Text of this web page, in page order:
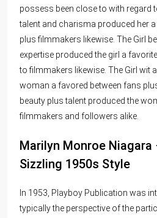
possess been close to with regard
talent and charisma produced her
plus filmmakers likewise. The Girl
expertise produced the girl a
to filmmakers likewise. The Girl wit
woman a favored between fans
beauty plus talent produced the
filmmakers and followers alike.
Marilyn Monroe Niagara
Sizzling 1950s Style
In 1953, Playboy Publication was
typically the perspective of the